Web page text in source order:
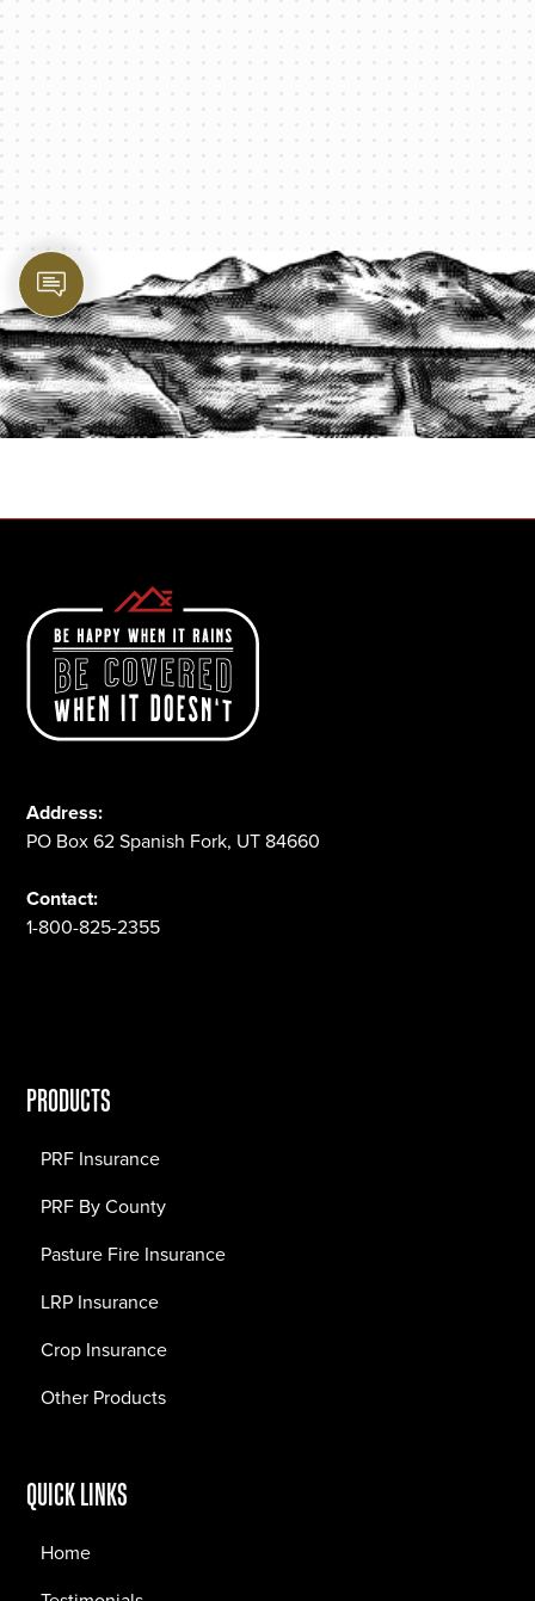
PROTECT YOUR LEGACY TODAY
START A QUOTE
Address:
PO Box 62 Spanish Fork, UT 84660
Contact:
1-800-825-2355
PRODUCTS
PRF Insurance
PRF By County
Pasture Fire Insurance
LRP Insurance
Crop Insurance
Other Products
QUICK LINKS
Home